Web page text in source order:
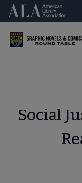
Skip
main
content
American Library
Social